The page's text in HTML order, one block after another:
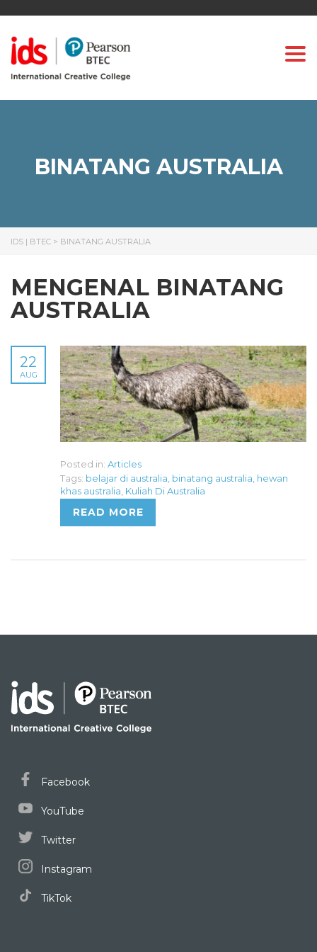
BINATANG AUSTRALIA
IDS | BTEC > BINATANG AUSTRALIA
MENGENAL BINATANG
AUSTRALIA
22
AUG
Posted in: Articles
Tags: belajar di australia binatang australia hewan
khas australia Kuliah Di Australia
READ MORE
Facebook
YouTube
Twitter
Instagram
TikTok